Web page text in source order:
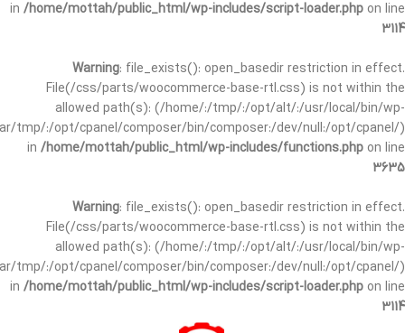
in /home/mottah/public_html/wp-includes/script-loader.php on line
3114
Warning: file_exists(): open_basedir restriction in effect.
File(/css/parts/woocommerce-base-rtl.css) is not within the
allowed path(s): (/home/:/tmp/:/opt/alt/:/usr/local/bin/wp-
tmp/:/opt/cpanel/composer/bin/composer:/dev/null:/opt/cpanel/)
in /home/mottah/public_html/wp-includes/functions.php on line
3635
Warning: file_exists(): open_basedir restriction in effect.
File(/css/parts/woocommerce-base-rtl.css) is not within the
allowed path(s): (/home/:/tmp/:/opt/alt/:/usr/local/bin/wp-
tmp/:/opt/cpanel/composer/bin/composer:/dev/null:/opt/cpanel/)
in /home/mottah/public_html/wp-includes/script-loader.php on line
3114